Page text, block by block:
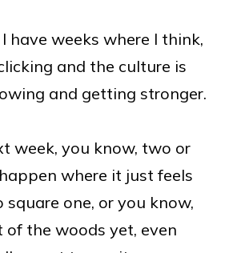
have weeks where I think,
and the culture is
and getting stronger.
week, you know, two or
where it just feels
square one, or you know,
of the woods yet, even